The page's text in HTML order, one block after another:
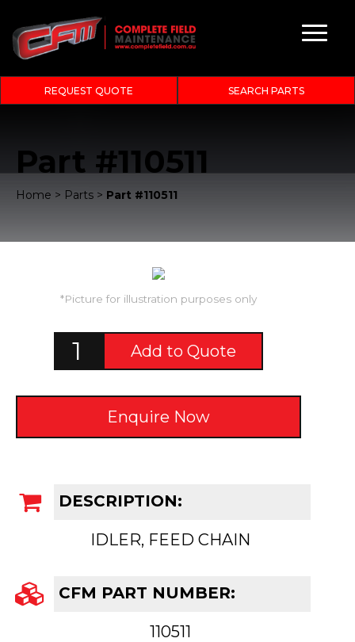
REQUEST QUOTE SEARCH PARTS
Part #110511
Home > Parts > Part #110511
DESCRIPTION:
IDLER, FEED CHAIN
CFM PART NUMBER:
110511
*Picture for illustration purposes only
Add to Quote
Enquire Now